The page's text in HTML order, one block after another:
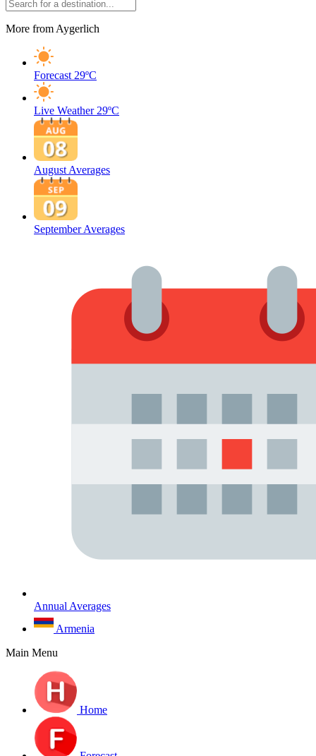
More from Aygerlich
Forecast 29ºC
Live Weather 29ºC
August Averages
September Averages
Annual Averages
Armenia
Main Menu
Home